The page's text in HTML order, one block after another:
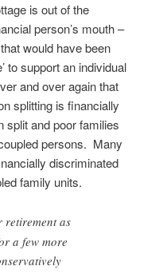
is out of the
person’s mouth –
would have been
to support an individual
and over again that
splitting is financially
split and poor families
persons. Many
discriminated
family units.
retirement as
a few more